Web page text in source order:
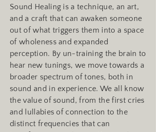
Sound Healing is a technique, an art,
and a craft that can awaken someone
out of what triggers them into a space
of wholeness and expanded
perception. By un-training the brain to
hear new tunings, we move towards a
broader spectrum of tones, both in
sound and in experience. We all know
the value of sound, from the first cries
and lullabies of connection to the
distinct frequencies that can